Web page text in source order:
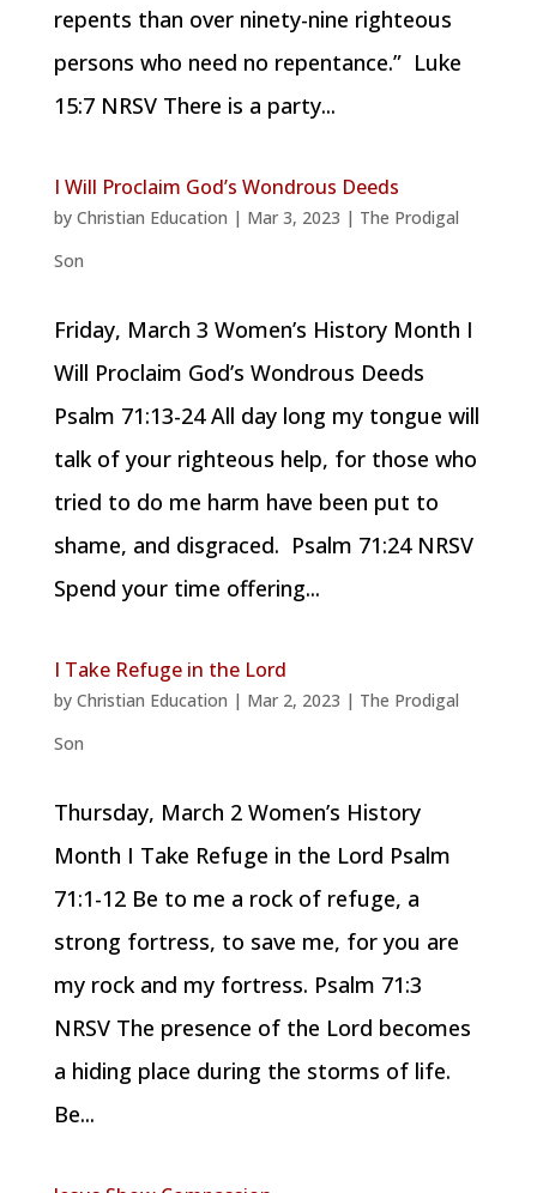
repents than over ninety-nine righteous
persons who need no repentance.” Luke
15:7 NRSV There is a party...
I Will Proclaim God’s Wondrous Deeds
by Christian Education | Mar 3, 2023 | The Prodigal
Son
Friday, March 3 Women’s History Month I
Will Proclaim God’s Wondrous Deeds
Psalm 71:13-24 All day long my tongue will
talk of your righteous help, for those who
tried to do me harm have been put to
shame, and disgraced. Psalm 71:24 NRSV
Spend your time offering...
I Take Refuge in the Lord
by Christian Education | Mar 2, 2023 | The Prodigal
Son
Thursday, March 2 Women’s History
Month I Take Refuge in the Lord Psalm
71:1-12 Be to me a rock of refuge, a
strong fortress, to save me, for you are
my rock and my fortress. Psalm 71:3
NRSV The presence of the Lord becomes
a hiding place during the storms of life.
Be...